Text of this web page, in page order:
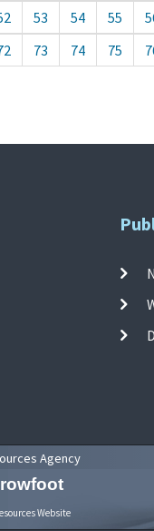
53 54 55
73 74 75
Agency
Website